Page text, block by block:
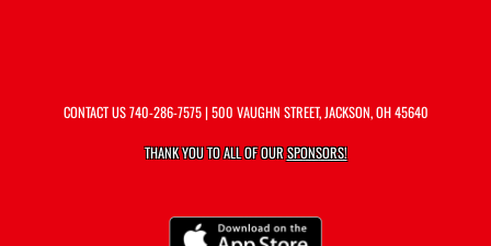
CONTACT US740-286-7575| 500 VAUGHN STREET, JACKSON, OH 45640
THANK YOU TO ALL OF OURSPONSORS!